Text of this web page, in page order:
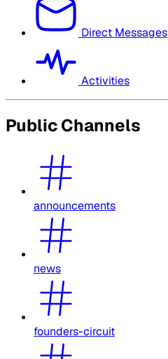
Direct Messages
Activities
Public Channels
announcements
news
founders-circuit